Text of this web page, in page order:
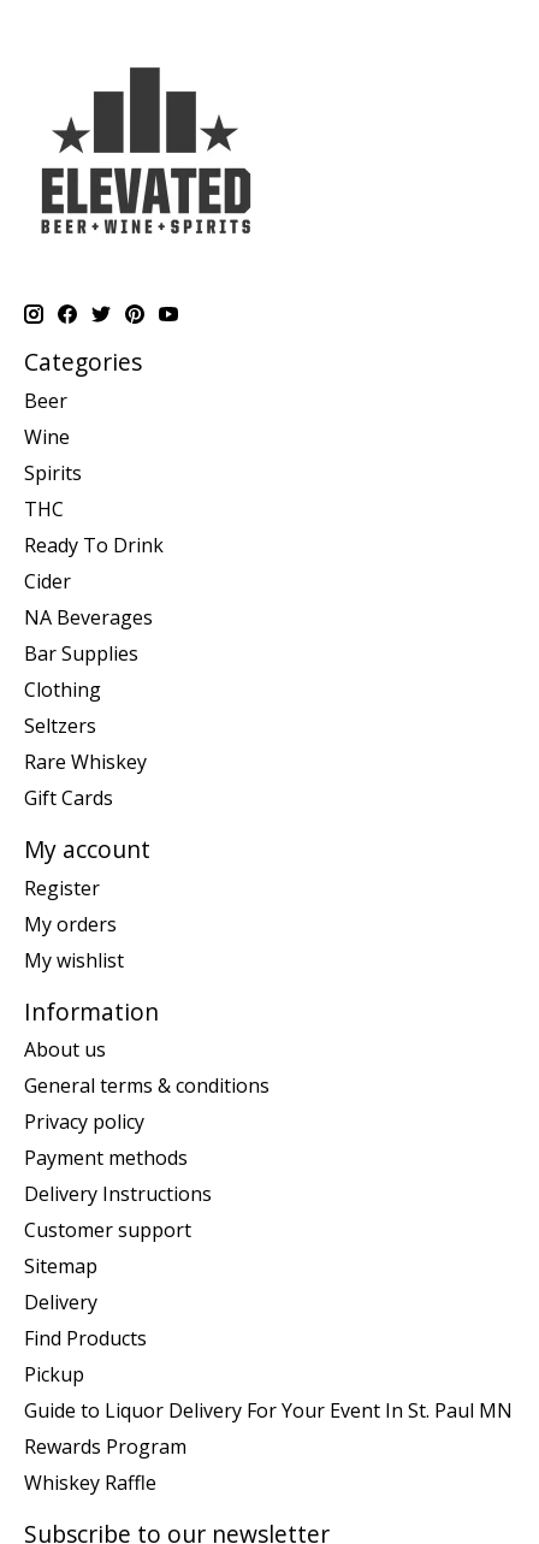
Categories
Beer
Wine
Spirits
THC
Ready To Drink
Cider
NA Beverages
Bar Supplies
Clothing
Seltzers
Rare Whiskey
Gift Cards
My account
Register
My orders
My wishlist
Information
About us
General terms & conditions
Privacy policy
Payment methods
Delivery Instructions
Customer support
Sitemap
Delivery
Find Products
Pickup
Guide to Liquor Delivery For Your Event In St. Paul MN
Rewards Program
Whiskey Raffle
Subscribe to our newsletter